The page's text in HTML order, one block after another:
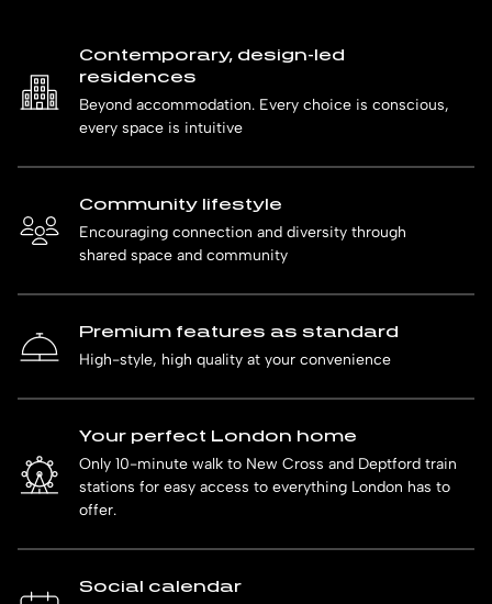
Contemporary, design-led
residences
Beyond accommodation. Every choice is conscious,
every space is intuitive
Community lifestyle
Encouraging connection and diversity through
shared space and community
Premium features as standard
High-style, high quality at your convenience
Your perfect London home
Only 10-minute walk to New Cross and Deptford train
stations for easy access to everything London has to
offer.
Social calendar